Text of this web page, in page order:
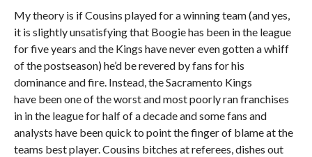
My theory is if Cousins played for a winning team (and yes,
it is slightly unsatisfying that Boogie has been in the league
for five years and the Kings have never even gotten a whiff
of the postseason) he’d be revered by fans for his
dominance and fire. Instead, the Sacramento Kings
have been one of the worst and most poorly ran franchises
in in the league for half of a decade and some fans and
analysts have been quick to point the finger of blame at the
teams best player. Cousins bitches at referees, dishes out